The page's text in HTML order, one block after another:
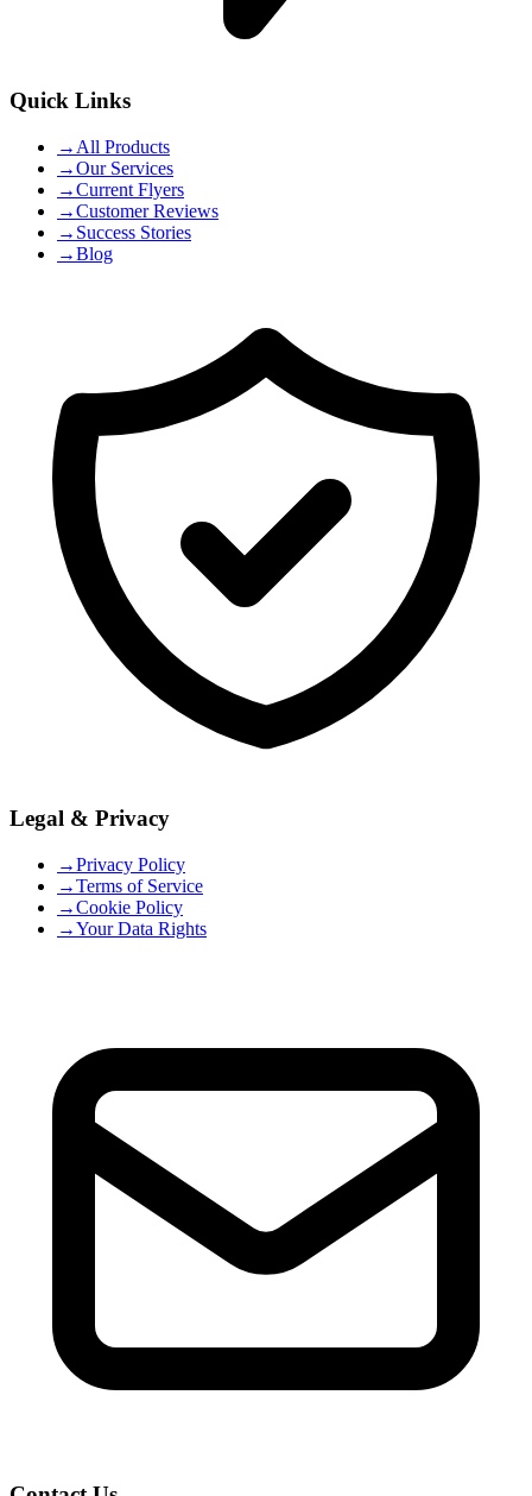
Quick Links
→ All Products
→Our Services
→Current Flyers
→Customer Reviews
→ Success Stories
→Blog
Legal & Privacy
→Privacy Policy
→Terms of Service
→Cookie Policy
→Your Data Rights